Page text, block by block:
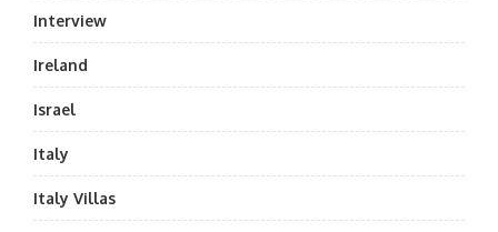
Interview
Ireland
Israel
Italy
Italy Villas